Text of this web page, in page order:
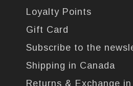
Loyalty Points
Gift Card
Subscribe to the
Shipping in Canada
Returns & Exchange